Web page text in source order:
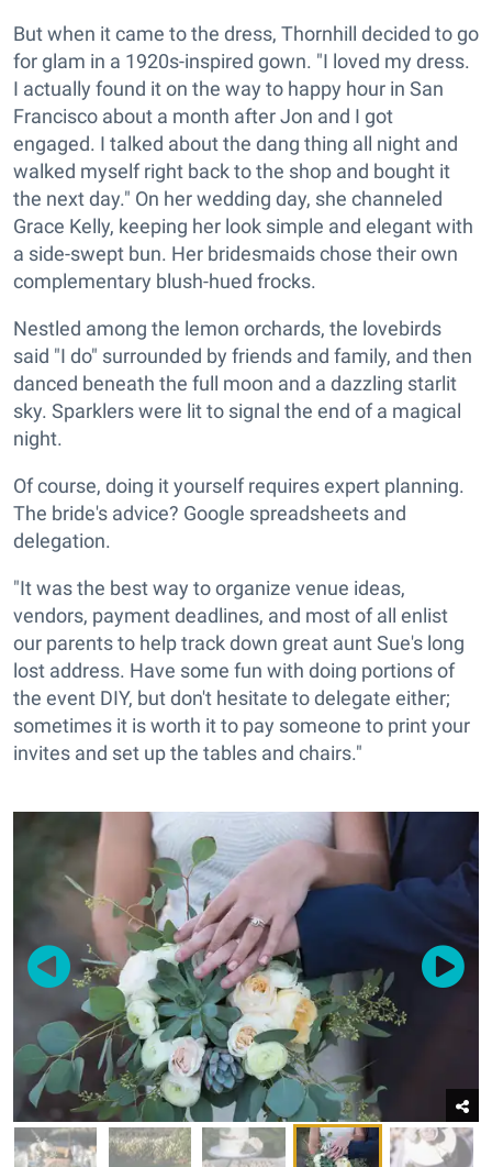
But when it came to the dress, Thornhill decided to go
for glam in a 1920s-inspired gown. "I loved my dress.
I actually found it on the way to happy hour in San
Francisco about a month after Jon and I got
engaged. I talked about the dang thing all night and
walked myself right back to the shop and bought it
the next day." On her wedding day, she channeled
Grace Kelly, keeping her look simple and elegant with
a side-swept bun. Her bridesmaids chose their own
complementary blush-hued frocks.
Nestled among the lemon orchards, the lovebirds
said "I do" surrounded by friends and family, and then
danced beneath the full moon and a dazzling starlit
sky. Sparklers were lit to signal the end of a magical
night.
Of course, doing it yourself requires expert planning.
The bride's advice? Google spreadsheets and
delegation.
"It was the best way to organize venue ideas,
vendors, payment deadlines, and most of all enlist
our parents to help track down great aunt Sue's long
lost address. Have some fun with doing portions of
the event DIY, but don't hesitate to delegate either;
sometimes it is worth it to pay someone to print your
invites and set up the tables and chairs."